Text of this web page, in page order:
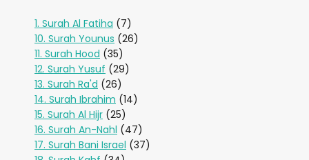
1. Surah Al Fatiha (7)
10. Surah Younus (26)
11. Surah Hood (35)
12. Surah Yusuf (29)
13. Surah Ra'd (26)
14. Surah Ibrahim (14)
15. Surah Al Hijr (25)
16. Surah An-Nahl (47)
17. Surah Bani Israel (37)